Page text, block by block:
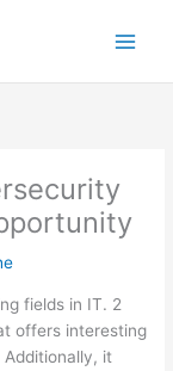
fields in IT. 2
offers interesting
it